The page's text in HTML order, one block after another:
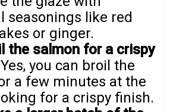
seasonings like red
or ginger.
the salmon for a crispy
you can broil the
a few minutes at the
for a crispy finish.